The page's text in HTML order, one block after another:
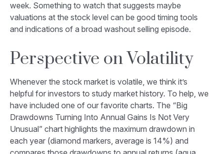
week. Something to watch that suggests maybe
valuations at the stock level can be good timing tools
and indications of a broad washout selling episode.
Perspective on Volatility
Whenever the stock market is volatile, we think it’s
helpful for investors to study market history. To help, we
have included one of our favorite charts. The “Big
Drawdowns Turning Into Annual Gains Is Not Very
Unusual” chart highlights the maximum drawdown in
each year (diamond markers, average is 14%) and